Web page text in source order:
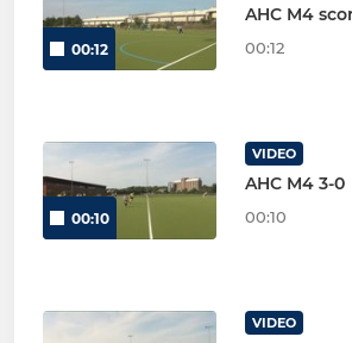
00:12
AHC M4
00:12
00:10
VIDEO
AHC M4 3-0
00:10
VIDEO